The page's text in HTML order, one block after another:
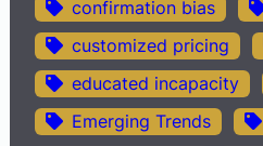
confirmation bias
customized pricing
educated incapacity
Emerging Trends